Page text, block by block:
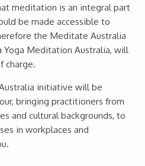
meditation is an integral part
be made accessible to
the Meditate Australia
Yoga Meditation Australia, will
charge.
initiative will be
bringing practitioners from
and cultural backgrounds, to
in workplaces and